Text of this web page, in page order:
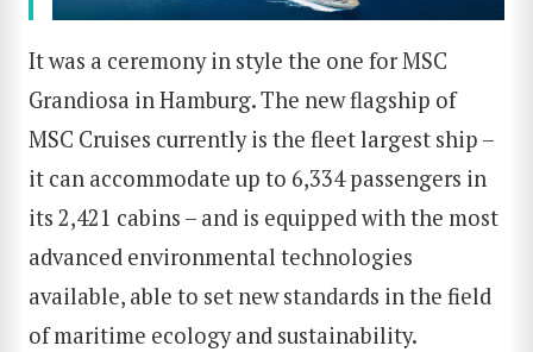
It was a ceremony in style the one for MSC
Grandiosa in Hamburg. The new flagship of
MSC Cruises currently is the fleet largest ship –
it can accommodate up to 6,334 passengers in
its 2,421 cabins – and is equipped with the most
advanced environmental technologies
available, able to set new standards in the field
of maritime ecology and sustainability.